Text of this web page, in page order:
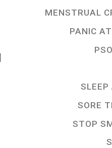
MENSTRUAL
PANIC
SLEEP
SORE
STOP